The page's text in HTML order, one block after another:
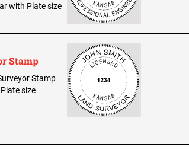
with Plate size
Stamp
Stamp
size